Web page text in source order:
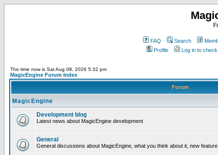
FAQ Search
Profile
Log in to
The time now is Sat Aug 08, 2026 5:32 pm
MagicEngine Forum Index
Forum
MagicEngine
Development blog
Latest news about MagicEngine development
General
General discussions about MagicEngine, what you think about it, new